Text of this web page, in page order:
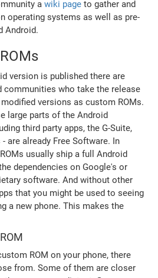
awiki page to gather and
operating systems as well as pre-
Android.
version is published there are
communities who take the release
versions as custom ROMs.
large parts of the Android
third party apps, the G-Suite,
are already Free Software. In
usually ship a full Android
dependencies on Google's or
software. And without other
that you might be used to seeing
a new phone. This makes the
ROM on your phone, there
from. Some of them are closer